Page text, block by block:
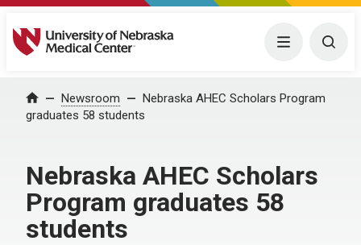
University of Nebraska Medical Center Menu
Home Newsroom
Nebraska AHEC Scholars Program
graduates 58 students
Nebraska AHEC Scholars
Program graduates 58
students